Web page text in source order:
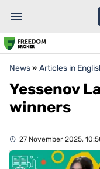
News» Articles in
Yessenov
winners
27 November 2025,